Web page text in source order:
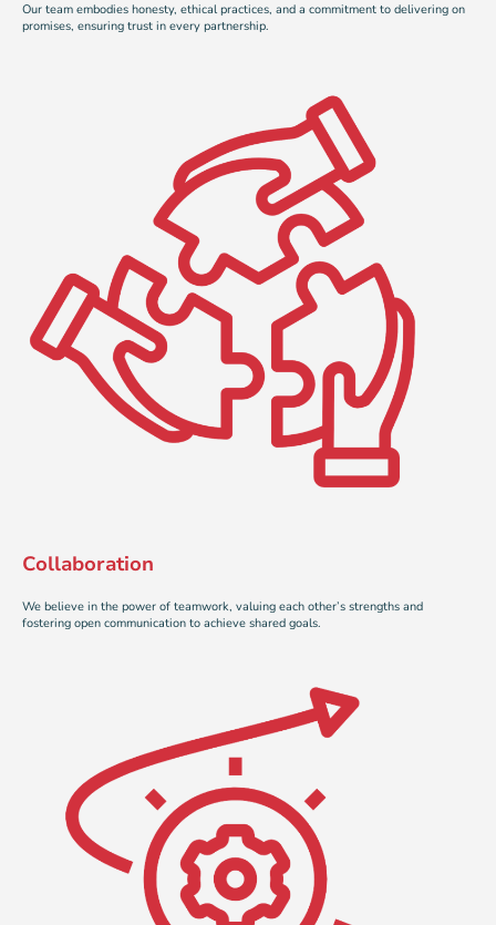
Our team embodies honesty, ethical practices, and a commitment to delivering on
promises, ensuring trust in every partnership.
Collaboration
We believe in the power of teamwork, valuing each other’s strengths and
fostering open communication to achieve shared goals.